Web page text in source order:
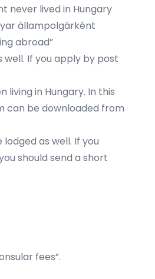
never lived in Hungary
állampolgárként
abroad”
well. If you apply by post
living in Hungary. In this
can be downloaded from
as well. If you
should send a short
fees”.